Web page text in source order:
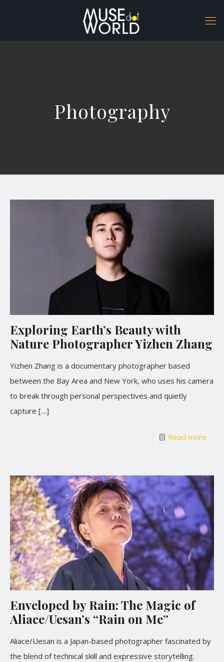
Photography
Exploring Earth’s Beauty with
Nature Photographer Yizhen Zhang
Yizhen Zhang is a documentary photographer based
between the Bay Area and New York, who uses his camera
to break through personal perspectives and quietly
capture […]
Read more
Enveloped by Rain: The Magic of
Aliace/Uesan’s “Rain on Me”
Aliace/Uesan is a Japan-based photographer fascinated by
the blend of technical skill and expressive storytelling.